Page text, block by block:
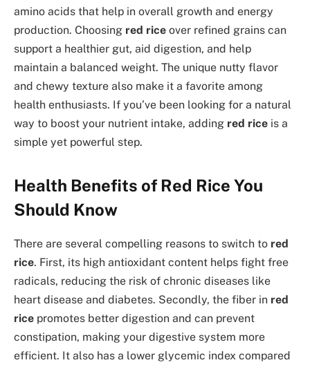
amino acids that help in overall growth and energy
production. Choosing red rice over refined grains can
support a healthier gut, aid digestion, and help
maintain a balanced weight. The unique nutty flavor
and chewy texture also make it a favorite among
health enthusiasts. If you’ve been looking for a natural
way to boost your nutrient intake, adding red rice is a
simple yet powerful step.
Health Benefits of Red Rice You
Should Know
There are several compelling reasons to switch to red
rice. First, its high antioxidant content helps fight free
radicals, reducing the risk of chronic diseases like
heart disease and diabetes. Secondly, the fiber in red
rice promotes better digestion and can prevent
constipation, making your digestive system more
efficient. It also has a lower glycemic index compared